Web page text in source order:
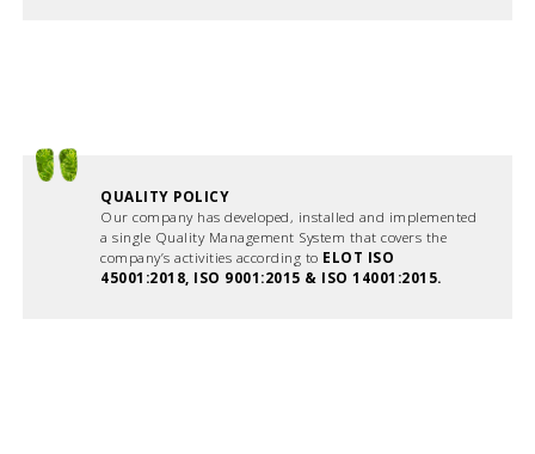
QUALITY POLICY
Our company has developed, installed and implemented
a single Quality Management System that covers the
company’s activities according to ELOT ISO
45001:2018, ISO 9001:2015 & ISO 14001:2015.